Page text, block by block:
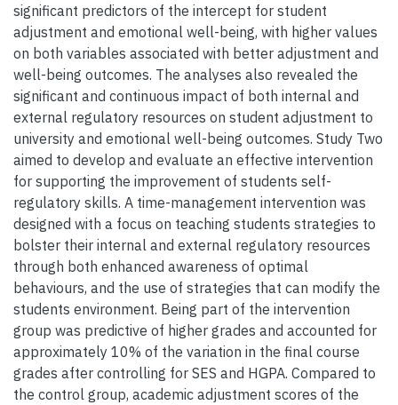
significant predictors of the intercept for student
adjustment and emotional well-being, with higher values
on both variables associated with better adjustment and
well-being outcomes. The analyses also revealed the
significant and continuous impact of both internal and
external regulatory resources on student adjustment to
university and emotional well-being outcomes. Study Two
aimed to develop and evaluate an effective intervention
for supporting the improvement of students self-
regulatory skills. A time-management intervention was
designed with a focus on teaching students strategies to
bolster their internal and external regulatory resources
through both enhanced awareness of optimal
behaviours, and the use of strategies that can modify the
students environment. Being part of the intervention
group was predictive of higher grades and accounted for
approximately 10% of the variation in the final course
grades after controlling for SES and HGPA. Compared to
the control group, academic adjustment scores of the